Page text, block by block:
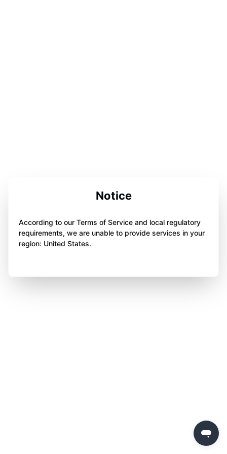
Notice
According to our Terms of Service and local regulatory
requirements, we are unable to provide services in your
region: United States.